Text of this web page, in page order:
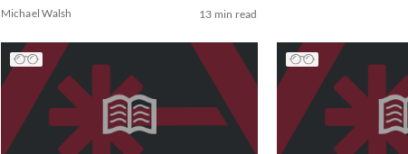
Michael Walsh 13 min read